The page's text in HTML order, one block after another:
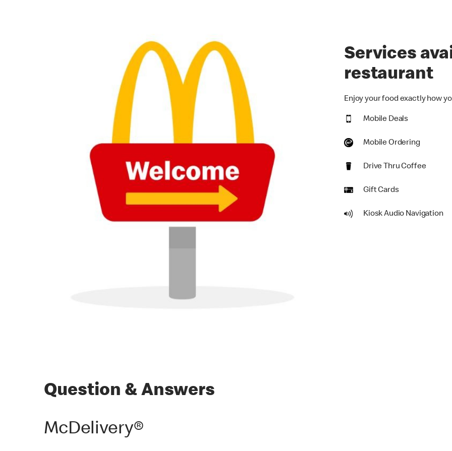
Services
restaurant
Enjoy your food exactly how
Mobile Deals
Mobile Ordering
Drive Thru Coffee
Gift Cards
Kiosk Audio Navigation
Question & Answers
McDelivery®